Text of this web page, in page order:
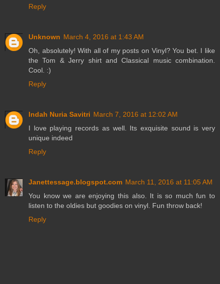
Reply
Unknown March 4, 2016 at 1:43 AM
Oh, absolutely! With all of my posts on Vinyl? You bet. I like
the Tom & Jerry shirt and Classical music combination.
Cool. :)
Reply
Indah Nuria Savitri March 7, 2016 at 12:02 AM
I love playing records as well. Its exquisite sound is very
unique indeed
Reply
Janettessage.blogspot.com March 11, 2016 at 11:05 AM
You know we are enjoying this also. It is so much fun to
listen to the oldies but goodies on vinyl. Fun throw back!
Reply